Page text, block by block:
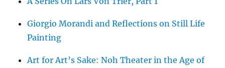
Giorgio Morandi and Reflections on Still Life
Painting
Art for Art’s Sake: Noh Theater in the Age of